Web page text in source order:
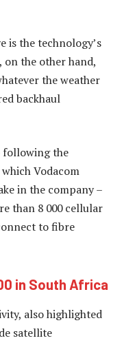
is the technology’s
on the other hand,
the weather
backhaul
following the
Vodacom
in the company –
than 8 000 cellular
to fibre
in South Africa
also highlighted
satellite